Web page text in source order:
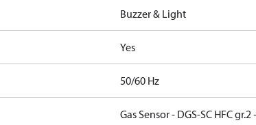
Buzzer & Light
Yes
50/60 Hz
Gas Sensor - DGS-SC HFC